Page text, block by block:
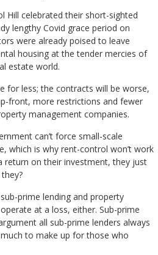
Hill celebrated their short-sighted
lengthy Covid grace period on
were already poised to leave
housing at the tender mercies of
estate world.
for less; the contracts will be worse,
front, more restrictions and fewer
management companies.
can’t force small-scale
which is why rent-control won’t work
return on their investment, they just
prime lending and property
at a loss, either. Sub-prime
all sub-prime lenders always
to make up for those who